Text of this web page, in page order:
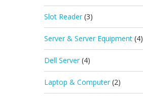
Slot Reader (3)
Server & Server Equipment (4)
Dell Server (4)
Laptop & Computer (2)